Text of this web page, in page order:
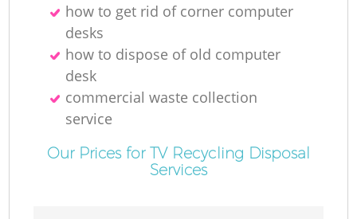
how to get rid of corner computer
desks
how to dispose of old computer
desk
commercial waste collection
service
Our Prices for TV Recycling Disposal
Services